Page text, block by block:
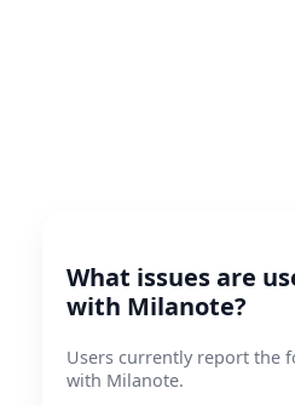
What issues are
with Milanote?
Users currently report the
with Milanote.